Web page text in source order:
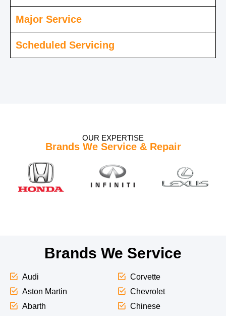
Major Service
Scheduled Servicing
OUR EXPERTISE
Brands We Service & Repair
Brands We Service
Audi
Aston Martin
Abarth
Corvette
Chevrolet
Chinese